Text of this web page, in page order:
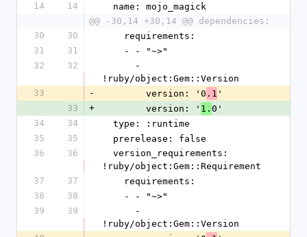
14
14
  name: mojo_magick
@@ -30,14 +30,14 @@ dependencies:
30
30
    requirements:
31
31
    - - "~>"
32
32
!ruby/object:Gem::Version
33
-
        version: '0
.1 '
33
+
        version: '
1. 0'
34
34
  type: :runtime
35
35
  prerelease: false
36
36
!ruby/object:Gem::Requirement
37
37
    requirements:
38
38
    - - "~>"
39
39
!ruby/object:Gem::Version